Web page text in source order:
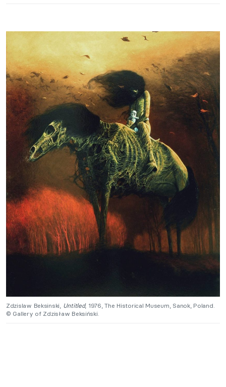
Zdzislaw Beksinski, Untitled, 1976, The Historical Museum, Sanok, Poland.
© Gallery of Zdzisław Beksiński.